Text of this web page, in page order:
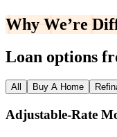
Why We’re
Loan options
All Buy A Home
Adjustable‑Rate